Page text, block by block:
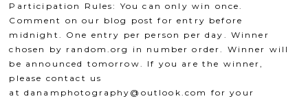
Participation Rules: You can only win once.
Comment on our blog post for entry before
midnight. One entry per person per day. Winner
chosen by random.org
in number order. Winner will
be announced tomorrow. If you are the winner,
please contact us
at danamphotography@outlook.com for your